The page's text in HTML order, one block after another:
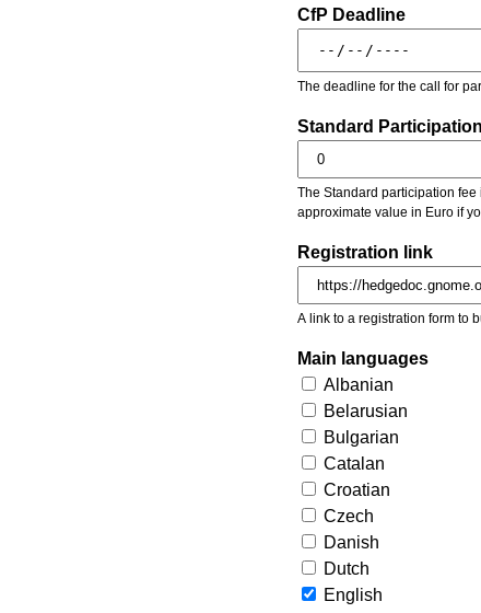
CfP Deadline
The deadline for the call for
Standard
The Standard participation fee
approximate value in Euro if
Registration link
A link to a registration form to
Main languages
Albanian
Belarusian
Bulgarian
Catalan
Croatian
Czech
Danish
Dutch
English